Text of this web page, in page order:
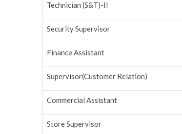
Technician (S&T)-II
Security Supervisor
Finance Assistant
Supervisor(Customer Relation)
Commercial Assistant
Store Supervisor